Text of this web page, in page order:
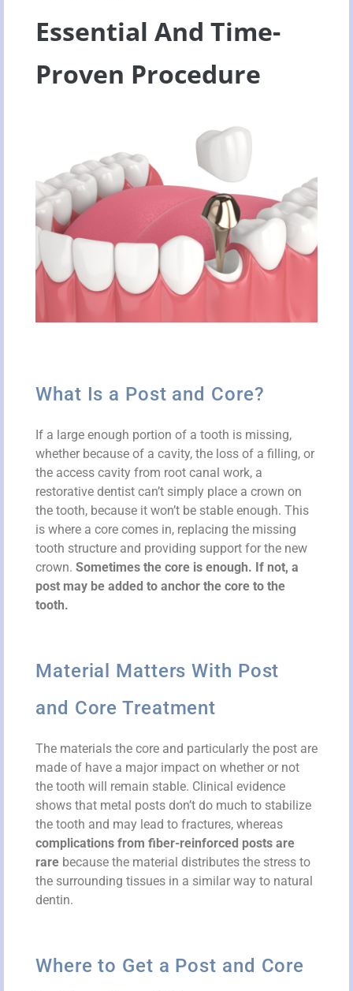
Essential And Time-
Proven Procedure
What Is a Post and Core?
If a large enough portion of a tooth is missing,
whether because of a cavity, the loss of a filling, or
the access cavity from root canal work, a
restorative dentist can’t simply place a crown on
the tooth, because it won’t be stable enough. This
is where a core comes in, replacing the missing
tooth structure and providing support for the new
crown. Sometimes the core is enough. If not, a
post may be added to anchor the core to the
tooth.
Material Matters With Post
and Core Treatment
The materials the core and particularly the post are
made of have a major impact on whether or not
the tooth will remain stable. Clinical evidence
shows that metal posts don’t do much to stabilize
the tooth and may lead to fractures, whereas
complications from fiber-reinforced posts are
rare because the material distributes the stress to
the surrounding tissues in a similar way to natural
dentin.
Where to Get a Post and Core